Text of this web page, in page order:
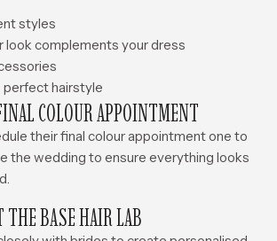
styles
look complements your dress
perfect hairstyle
COLOUR APPOINTMENT
their final colour appointment one to
the wedding to ensure everything looks
BASE HAIR LAB